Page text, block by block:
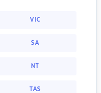
VIC
SA
NT
TAS